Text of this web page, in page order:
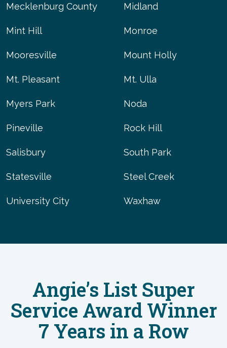
Mecklenburg County Midland
Mint Hill Monroe
Mooresville Mount Holly
Mt. Pleasant Mt. Ulla
Myers Park Noda
Pineville Rock Hill
Salisbury South Park
Statesville Steel Creek
University City Waxhaw
Angie’s List Super
Service Award Winner
7 Years in a Row